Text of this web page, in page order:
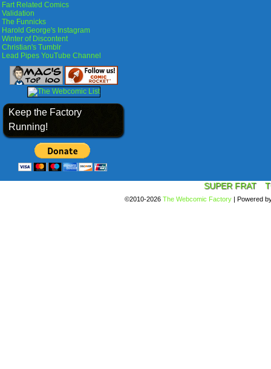
Fart Related Comics
Validation
The Funnicks
Harold George's Instagram
Winter of Discontent
Christian's Tumblr
Lead Pipes YouTube Channel
Keep the Factory
Running!
SUPER FRAT
©2010-2026 The Webcomic Factory | Powered